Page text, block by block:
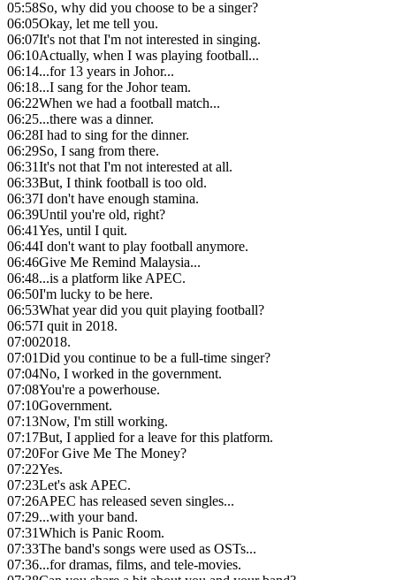
05:58So, why did you choose to be a singer?
06:05Okay, let me tell you.
06:07It's not that I'm not interested in singing.
06:10Actually, when I was playing football...
06:14...for 13 years in Johor...
06:18...I sang for the Johor team.
06:22When we had a football match...
06:25...there was a dinner.
06:28I had to sing for the dinner.
06:29So, I sang from there.
06:31It's not that I'm not interested at all.
06:33But, I think football is too old.
06:37I don't have enough stamina.
06:39Until you're old, right?
06:41Yes, until I quit.
06:44I don't want to play football anymore.
06:46Give Me Remind Malaysia...
06:48...is a platform like APEC.
06:50I'm lucky to be here.
06:53What year did you quit playing football?
06:57I quit in 2018.
07:002018.
07:01Did you continue to be a full-time singer?
07:04No, I worked in the government.
07:08You're a powerhouse.
07:10Government.
07:13Now, I'm still working.
07:17But, I applied for a leave for this platform.
07:20For Give Me The Money?
07:22Yes.
07:23Let's ask APEC.
07:26APEC has released seven singles...
07:29...with your band.
07:31Which is Panic Room.
07:33The band's songs were used as OSTs...
07:36...for dramas, films, and tele-movies.